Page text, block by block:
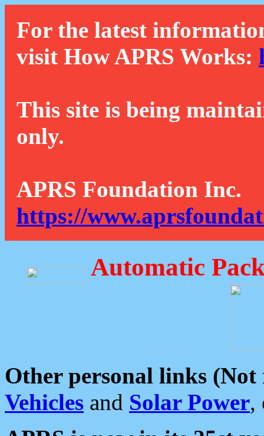
For the latest
visit How APRS Works:
This site is being
only.
APRS Foundation Inc.
https://
Automatic
Other personal links (Not
Vehicles and Solar Power,